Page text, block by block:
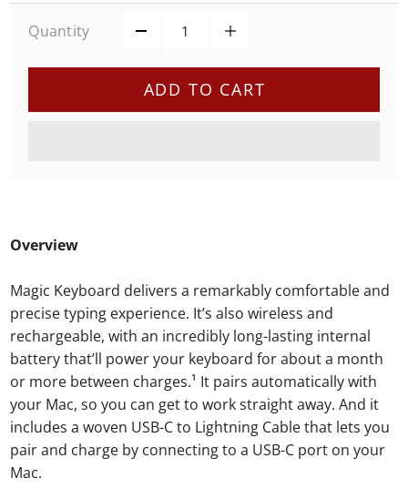
Quantity
ADD TO CART
Overview
Magic Keyboard delivers a remarkably comfortable and
precise typing experience. It’s also wireless and
rechargeable, with an incredibly long-lasting internal
battery that’ll power your keyboard for about a month
or more between charges.¹ It pairs automatically with
your Mac, so you can get to work straight away. And it
includes a woven USB-C to Lightning Cable that lets you
pair and charge by connecting to a USB-C port on your
Mac.